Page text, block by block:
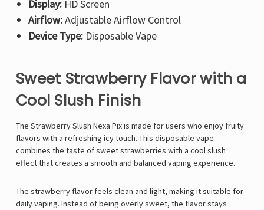
Display:HD Screen
Airflow:Adjustable Airflow Control
Device Type:Disposable Vape
Sweet Strawberry Flavor with a
Cool Slush Finish
The Strawberry Slush Nexa Pix is made for users who enjoy fruity
flavors with a refreshing icy touch. This disposable vape
combines the taste of sweet strawberries with a cool slush
effect that creates a smooth and balanced vaping experience.
The strawberry flavor feels clean and light, making it suitable for
daily vaping. Instead of being overly sweet, the flavor stays